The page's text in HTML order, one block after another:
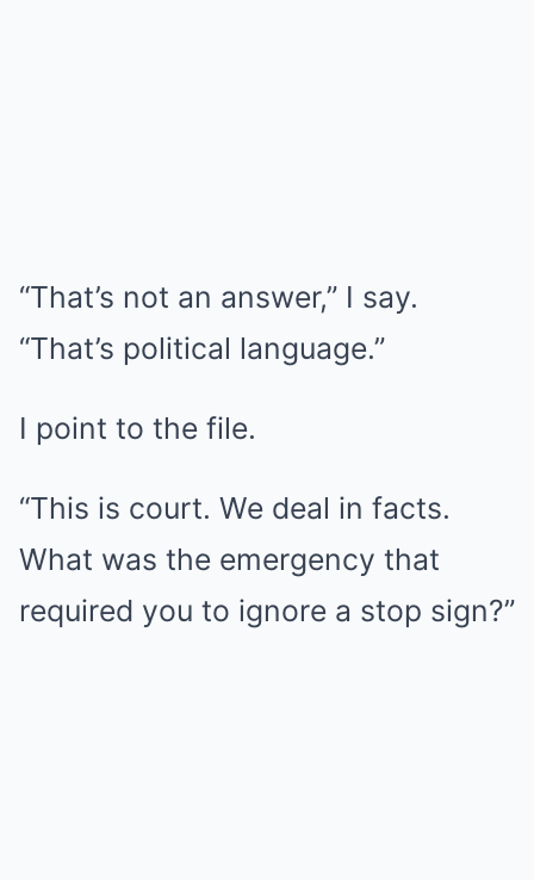
“That’s not an answer,” I say.
“That’s political language.”
I point to the file.
“This is court. We deal in facts.
What was the emergency that
required you to ignore a stop sign?”